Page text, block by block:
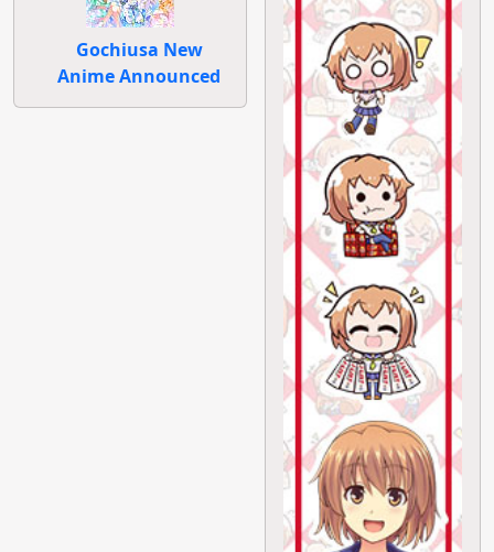
Gochiusa New
Anime Announced